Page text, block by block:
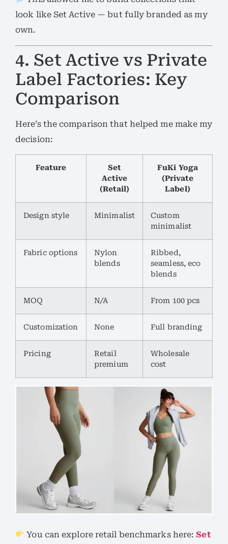
look like Set Active — but fully branded as my
own.
4. Set Active vs Private
Label Factories: Key
Comparison
Here’s the comparison that helped me make my
decision:
Feature
Set
Active
(Retail)
FuKi Yoga
(Private
Label)
Design style Minimalist
Custom
minimalist
Fabric options
Nylon
blends
Ribbed,
seamless, eco
blends
MOQ N/A From 100 pcs
Customization None Full branding
Pricing
Retail
premium
Wholesale
cost
You can explore retail benchmarks here:Set